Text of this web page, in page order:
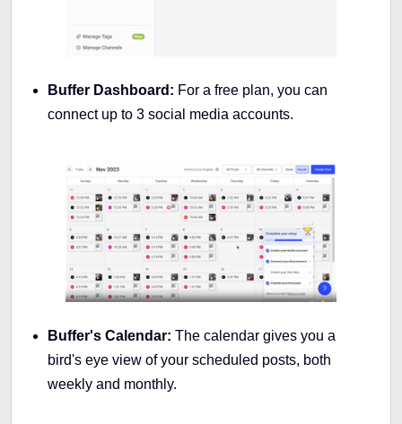
Buffer Dashboard: For a free plan, you can
connect up to 3 social media accounts.
Buffer's Calendar: The calendar gives you a
bird's eye view of your scheduled posts, both
weekly and monthly.